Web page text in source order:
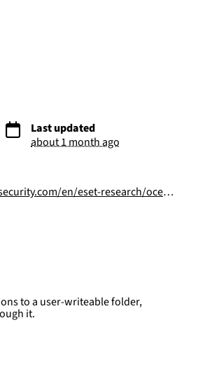
Last updated
about 1 month ago
eset-research/oceanlotus-external-espionage-domestic-targeting/
to a user-writeable folder,
it.